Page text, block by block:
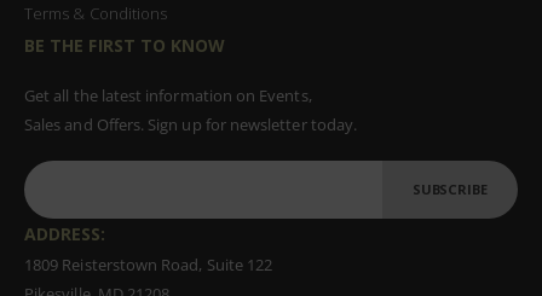
Terms & Conditions
BE THE FIRST TO KNOW
Get all the latest information on Events,
Sales and Offers. Sign up for newsletter today.
SUBSCRIBE
ADDRESS:
1809 Reisterstown Road, Suite 122